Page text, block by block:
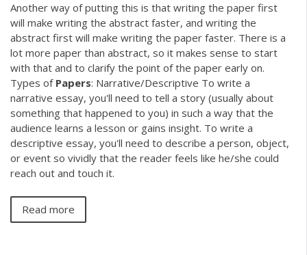
Another way of putting this is that writing the paper first
will make writing the abstract faster, and writing the
abstract first will make writing the paper faster. There is a
lot more paper than abstract, so it makes sense to start
with that and to clarify the point of the paper early on.
Types of Papers: Narrative/Descriptive To write a
narrative essay, you'll need to tell a story (usually about
something that happened to you) in such a way that the
audience learns a lesson or gains insight. To write a
descriptive essay, you'll need to describe a person, object,
or event so vividly that the reader feels like he/she could
reach out and touch it.
Read more